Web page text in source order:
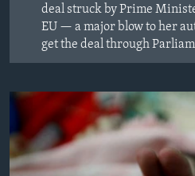
deal struck by Prime
EU — a major blow to her
get the deal through